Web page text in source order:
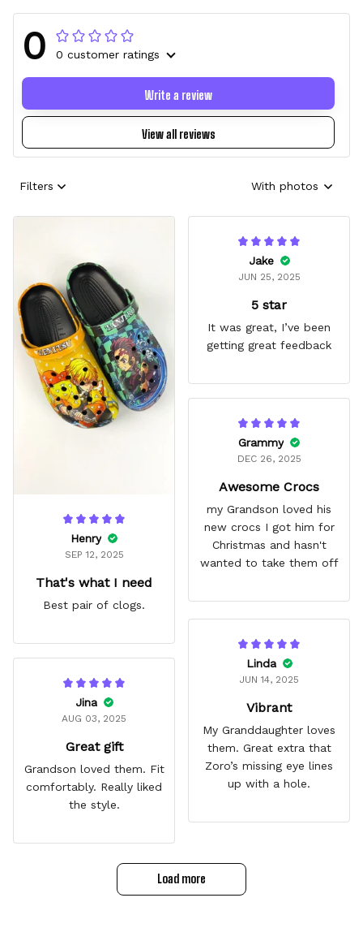
0 0 customer ratings
View all reviews
Write a review
Filters With photos
Henry
SEP 12, 2025
That's what I need
Best pair of clogs.
Jake
JUN 25, 2025
5 star
It was great, I’ve been
getting great feedback
Grammy
DEC 26, 2025
Awesome Crocs
my Grandson loved his
new crocs I got him for
Christmas and hasn't
wanted to take them off
Linda
JUN 14, 2025
Vibrant
My Granddaughter loves
them. Great extra that
Zoro’s missing eye lines
up with a hole.
Jina
AUG 03, 2025
Great gift
Grandson loved them. Fit
comfortably. Really liked
the style.
Load more